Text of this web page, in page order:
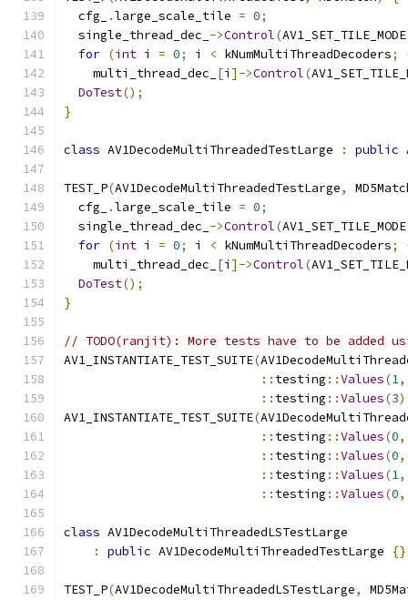
  cfg_
.large_scale_tile = 0;
  single_thread_dec_
->Control(AV1_SET_TILE_MODE
for (int i = 0; i < kNumMultiThreadDecoders;
    multi_thread_dec_
[i ]->Control(
DoTest();
}
class AV1DecodeMultiThreadedTestLarge : public
TEST_P(AV1DecodeMultiThreadedTestLarge,
  cfg_
.large_scale_tile = 0;
  single_thread_dec_
->Control(AV1_SET_TILE_MODE
for (int i = 0; i < kNumMultiThreadDecoders;
    multi_thread_dec_
[i ]->Control(
DoTest();
}
// TODO(ranjit): More tests have to be added
AV1_INSTANTIATE_TEST_SUITE(
:: testing ::Values(1,
:: testing ::Values(3
AV1_INSTANTIATE_TEST_SUITE(
:: testing ::Values(0,
:: testing ::Values(0,
:: testing ::Values(1,
:: testing ::Values(0,
class AV1DecodeMultiThreadedLSTestLarge
:
public AV1DecodeMultiThreadedTestLarge
TEST_P(AV1DecodeMultiThreadedLSTestLarge,